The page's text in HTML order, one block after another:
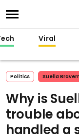
Viral
Politics Suella
Why is
trouble
handled a